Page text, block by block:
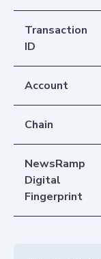
Transaction
ID
Account
Chain
NewsRamp
Digital
Fingerprint